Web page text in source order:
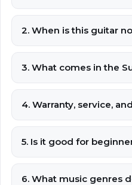
2. When is this guitar
3. What comes in the
4. Warranty, service,
5. Is it good for
6. What music genres